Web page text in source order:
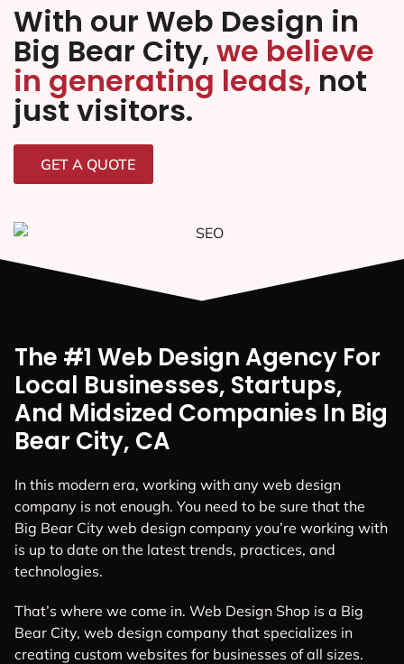
With our Web Design in
Big Bear City, we believe
in generating leads, not
just visitors.
GET A QUOTE
The #1 Web Design Agency For
Local Businesses, Startups,
And Midsized Companies In Big
Bear City, CA
In this modern era, working with any web design
company is not enough. You need to be sure that the
Big Bear City web design company you’re working with
is up to date on the latest trends, practices, and
technologies.
That’s where we come in. Web Design Shop is a Big
Bear City, web design company that specializes in
creating custom websites for businesses of all sizes.